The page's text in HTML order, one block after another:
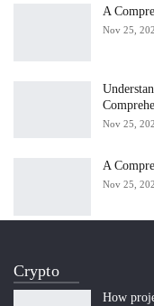
A
Nov 25,
Nov 25,
A
Nov 25,
Crypto
How